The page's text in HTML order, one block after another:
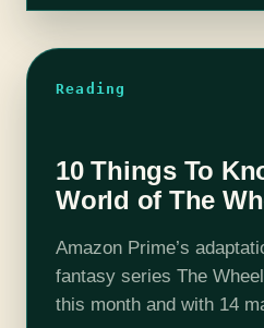
Reading
10 Things To
World of The
Amazon Prime’s
fantasy series The
this month and with 14